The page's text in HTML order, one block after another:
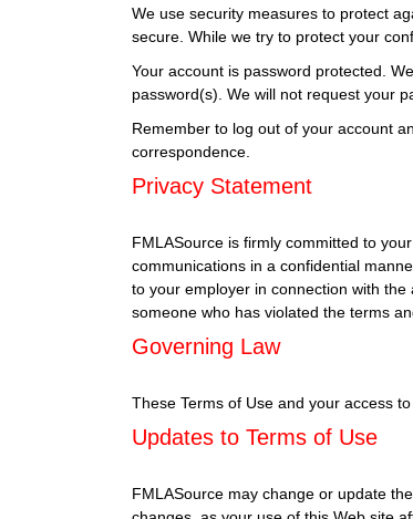
We use security measures to protect
secure. While we try to protect your
Your account is password protected.
password(s). We will not request your
Remember to log out of your account
correspondence.
Privacy Statement
FMLASource is firmly committed to
communications in a confidential
to your employer in connection with
someone who has violated the terms
Governing Law
These Terms of Use and your access
Updates to Terms of Use
FMLASource may change or update